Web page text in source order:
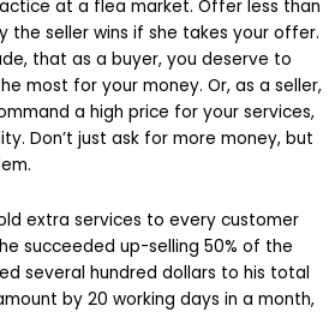
at a flea market. Offer less than
the seller wins if she takes your offer.
that as a buyer, you deserve to
most for your money. Or, as a seller,
a high price for your services,
Don’t just ask for more money, but
extra services to every customer
succeeded up-selling 50% of the
several hundred dollars to his total
by 20 working days in a month,